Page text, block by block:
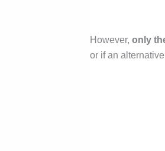
However, only
or if an